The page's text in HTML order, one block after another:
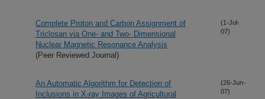
Complete Proton and Carbon Assignment of
Triclosan via One- and Two- Dimensional
Nuclear Magnetic Resonance Analysis
(Peer Reviewed Journal)
(1-Jul-
07)
An Automatic Algorithm for Detection of
Inclusions in X-ray Images of Agricultural
(26-Jun-
07)